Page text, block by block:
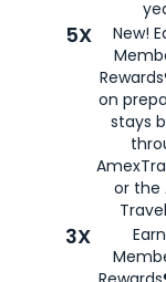
5X
New!
on
stays
or the
3X